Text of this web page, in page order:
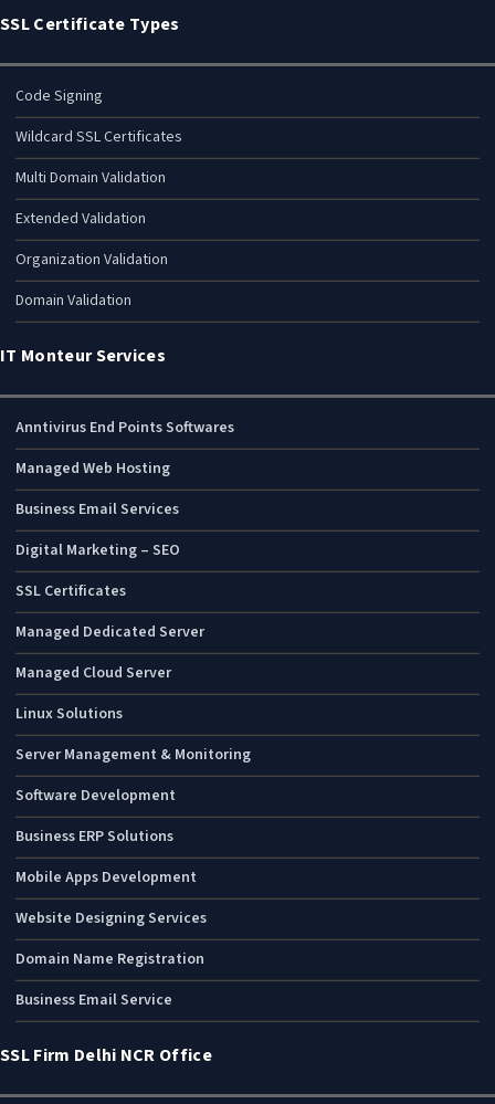
SSL Certificate Types
Code Signing
Wildcard SSL Certificates
Multi Domain Validation
Extended Validation
Organization Validation
Domain Validation
IT Monteur Services
Anntivirus End Points Softwares
Managed Web Hosting
Business Email Services
Digital Marketing – SEO
SSL Certificates
Managed Dedicated Server
Managed Cloud Server
Linux Solutions
Server Management & Monitoring
Software Development
Business ERP Solutions
Mobile Apps Development
Website Designing Services
Domain Name Registration
Business Email Service
SSL Firm Delhi NCR Office